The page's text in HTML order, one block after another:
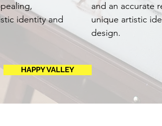
identity and
and an accurate
unique artistic
design.
HAPPY VALLEY